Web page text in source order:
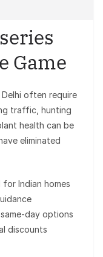
Game
often require
traffic, hunting
health can be
eliminated
Indian homes
day options
discounts